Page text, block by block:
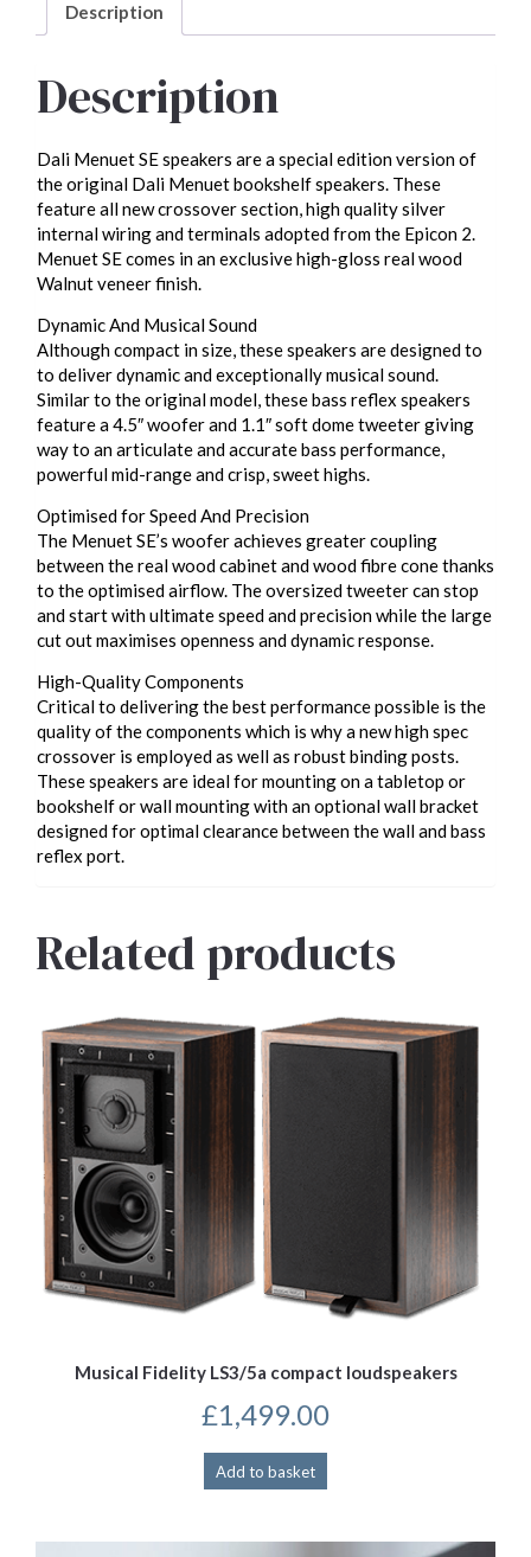
Description
Description
Dali Menuet SE speakers are a special edition version of
the original Dali Menuet bookshelf speakers. These
feature all new crossover section, high quality silver
internal wiring and terminals adopted from the Epicon 2.
Menuet SE comes in an exclusive high-gloss real wood
Walnut veneer finish.
Dynamic And Musical Sound
Although compact in size, these speakers are designed to
to deliver dynamic and exceptionally musical sound.
Similar to the original model, these bass reflex speakers
feature a 4.5″ woofer and 1.1″ soft dome tweeter giving
way to an articulate and accurate bass performance,
powerful mid-range and crisp, sweet highs.
Optimised for Speed And Precision
The Menuet SE’s woofer achieves greater coupling
between the real wood cabinet and wood fibre cone thanks
to the optimised airflow. The oversized tweeter can stop
and start with ultimate speed and precision while the large
cut out maximises openness and dynamic response.
High-Quality Components
Critical to delivering the best performance possible is the
quality of the components which is why a new high spec
crossover is employed as well as robust binding posts.
These speakers are ideal for mounting on a tabletop or
bookshelf or wall mounting with an optional wall bracket
designed for optimal clearance between the wall and bass
reflex port.
Related products
Musical Fidelity LS3/5a compact loudspeakers
£1,499.00
Add to basket